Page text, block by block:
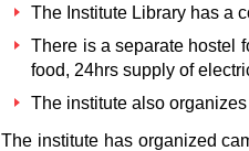
The Institute Library has a
There is a separate hostel
food, 24hrs supply of
The institute also
The institute has organized